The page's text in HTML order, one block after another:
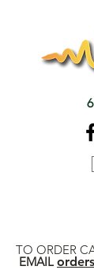
TO ORDER
EMAIL